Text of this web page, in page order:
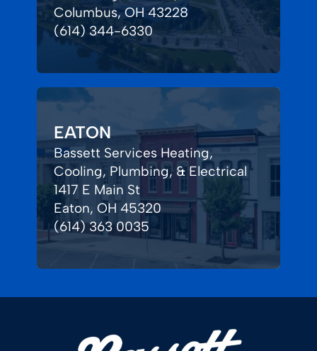
Columbus, OH 43228
(614) 344-6330
EATON
Bassett Services Heating,
Cooling, Plumbing, & Electrical
1417 E Main St
Eaton, OH 45320
(614) 363 0035